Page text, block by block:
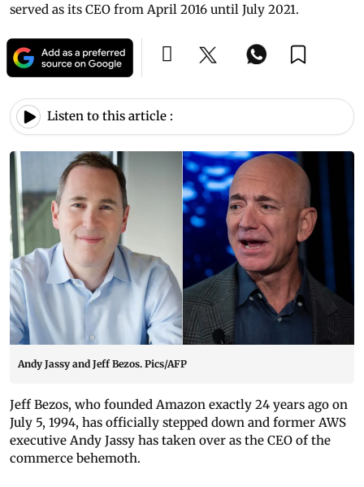
served as its CEO from April 2016 until July 2021.
Listen to this article :
Andy Jassy and Jeff Bezos. Pics/AFP
Jeff Bezos, who founded Amazon exactly 24 years ago on
July 5, 1994, has officially stepped down and former AWS
executive Andy Jassy has taken over as the CEO of the
commerce behemoth.